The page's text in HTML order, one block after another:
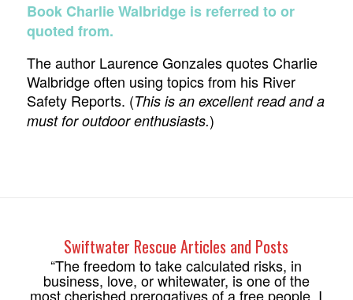
Book Charlie Walbridge is referred to or
quoted from.
The author Laurence Gonzales quotes Charlie
Walbridge often using topics from his River
Safety Reports. (This is an excellent read and a
must for outdoor enthusiasts.)
Swiftwater Rescue Articles and Posts
“The freedom to take calculated risks, in
business, love, or whitewater, is one of the
most cherished prerogatives of a free people. I